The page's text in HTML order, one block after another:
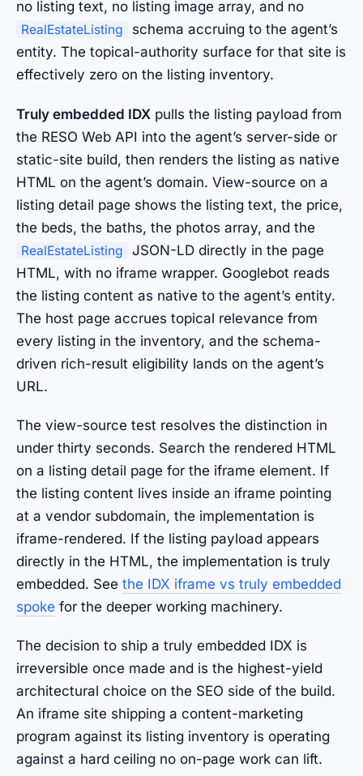
no listing text, no listing image array, and no
RealEstateListing
schema accruing to the agent’s
entity. The topical-authority surface for that site is
effectively zero on the listing inventory.
Truly embedded IDX pulls the listing payload from
the RESO Web API into the agent’s server-side or
static-site build, then renders the listing as native
HTML on the agent’s domain. View-source on a
listing detail page shows the listing text, the price,
the beds, the baths, the photos array, and the
RealEstateListing
JSON-LD directly in the page
HTML, with no iframe wrapper. Googlebot reads
the listing content as native to the agent’s entity.
The host page accrues topical relevance from
every listing in the inventory, and the schema-
driven rich-result eligibility lands on the agent’s
URL.
The view-source test resolves the distinction in
under thirty seconds. Search the rendered HTML
on a listing detail page for the iframe element. If
the listing content lives inside an iframe pointing
at a vendor subdomain, the implementation is
iframe-rendered. If the listing payload appears
directly in the HTML, the implementation is truly
embedded. See the IDX iframe vs truly embedded
spoke for the deeper working machinery.
The decision to ship a truly embedded IDX is
irreversible once made and is the highest-yield
architectural choice on the SEO side of the build.
An iframe site shipping a content-marketing
program against its listing inventory is operating
against a hard ceiling no on-page work can lift.